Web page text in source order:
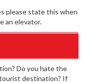
please state this when
an elevator.
Do you hate the
destination? If